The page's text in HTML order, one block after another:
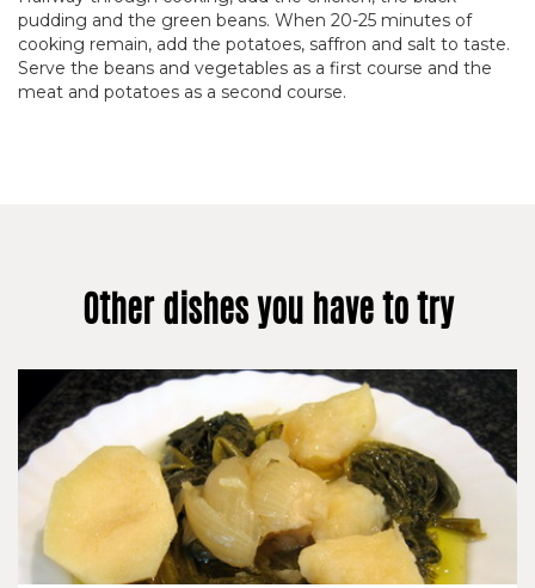
pudding and the green beans. When 20-25 minutes of
cooking remain, add the potatoes, saffron and salt to taste.
Serve the beans and vegetables as a first course and the
meat and potatoes as a second course.
Other dishes you have to try